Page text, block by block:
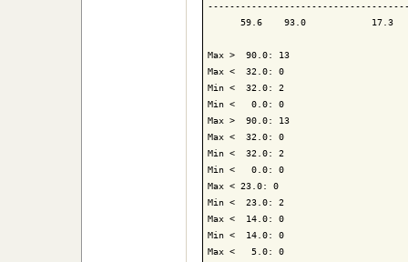
59.6    93.0            17.3
Max >  90.0: 13
Max <  32.0: 0
Min <  32.0: 2
Min <   0.0: 0
Max >  90.0: 13
Max <  32.0: 0
Min <  32.0: 2
Min <   0.0: 0
Max < 23.0: 0
Min <  23.0: 2
Max <  14.0: 0
Min <  14.0: 0
Max <   5.0: 0